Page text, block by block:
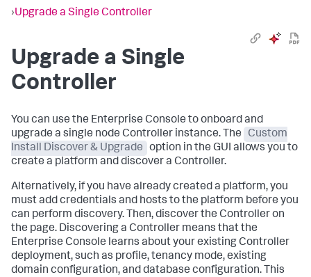
›Upgrade a Single Controller
Upgrade a Single
Controller
You can use the Enterprise Console to onboard and
upgrade a single node Controller instance. The
Custom
Install Discover & Upgrade
option in the GUI allows you to
create a platform and discover a Controller.
Alternatively, if you have already created a platform, you
must add credentials and hosts to the platform before you
can perform discovery. Then, discover the Controller on
the page. Discovering a Controller means that the
Enterprise Console learns about your existing Controller
deployment, such as profile, tenancy mode, existing
domain configuration, and database configuration. This